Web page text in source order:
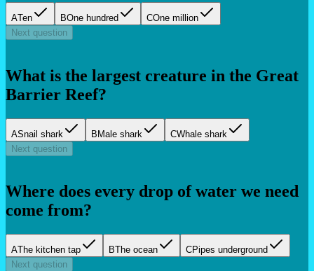
ATen BOne hundred COne million
Next question
What is the largest creature in the Great
Barrier Reef?
ASnail shark BMale shark CWhale shark
Next question
Where does every drop of water we need
come from?
AThe kitchen tap BThe ocean CPipes underground
Next question